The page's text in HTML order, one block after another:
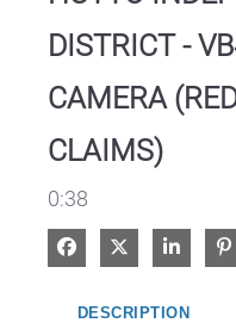
DISTRICT -
CAMERA
CLAIMS)
0:38
Share on Facebook
Share on X
Share
DESCRIPTION